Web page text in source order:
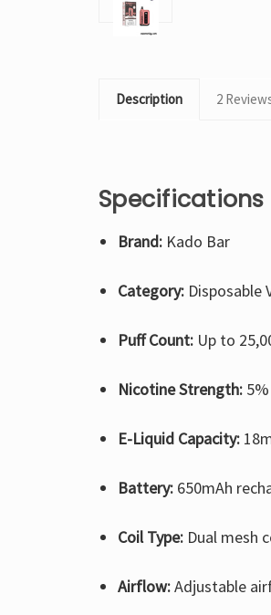
Description 2
Specifications
Brand:Kado Bar
Category:Disposable
Puff Count:Up to
Nicotine Strength:5%
E-Liquid Capacity:
Battery:650mAh
Coil Type:Dual mesh
Airflow:Adjustable